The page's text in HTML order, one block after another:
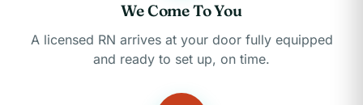
We Come To You
A licensed RN arrives at your door fully equipped
and ready to set up, on time.